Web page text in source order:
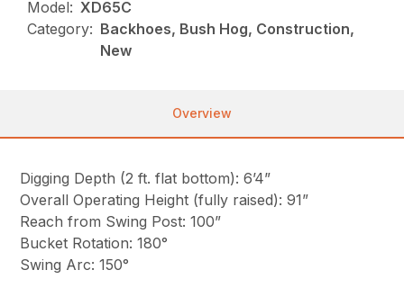
Model: XD65C
Category: Backhoes, Bush Hog, Construction,
New
Overview
Digging Depth (2 ft. flat bottom): 6’4”
Overall Operating Height (fully raised): 91”
Reach from Swing Post: 100”
Bucket Rotation: 180°
Swing Arc: 150°